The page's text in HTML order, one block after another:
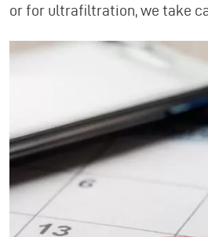
or for ultrafiltration, we take